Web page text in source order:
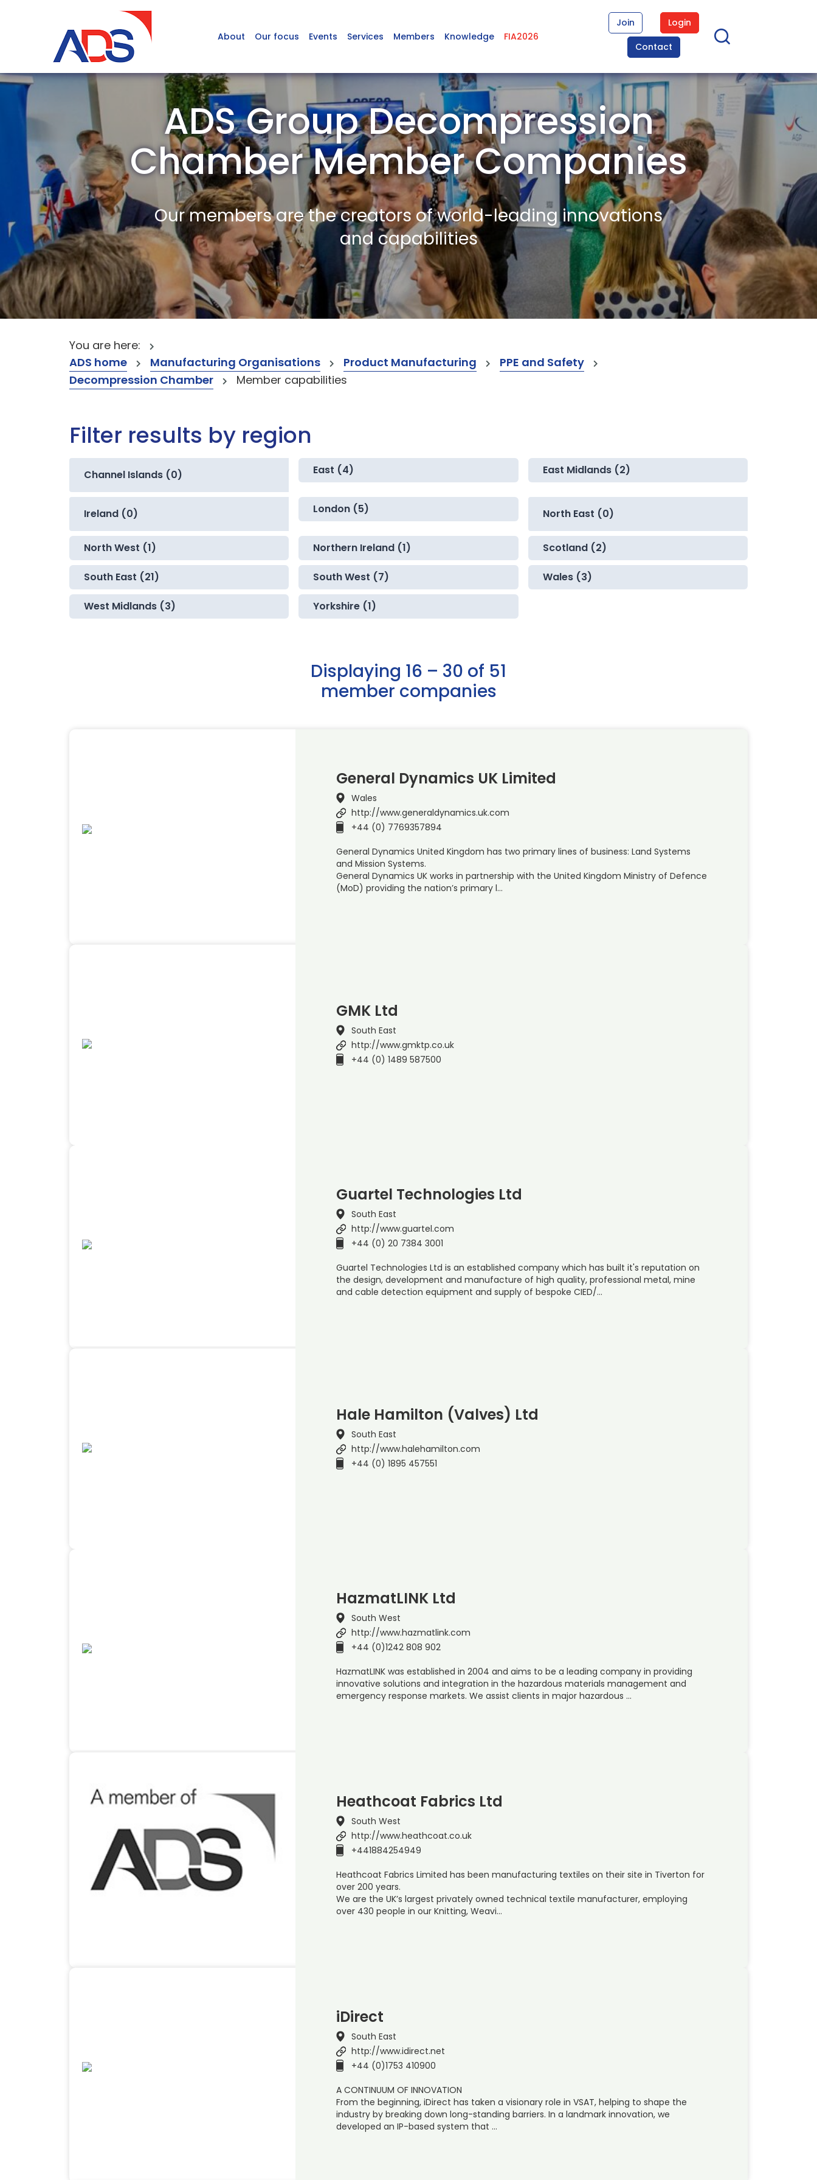
About Our focus Events Services Members Knowledge FIA2026
Join
Login
Contact
ADS Group Decompression
Chamber Member Companies
Our members are the creators of world-leading innovations
and capabilities
You are here:
ADS home
Manufacturing Organisations Product Manufacturing
PPE and Safety
Decompression Chamber
Member capabilities
Filter results by region
Channel Islands (0) East (4) East Midlands (2)
Ireland (0) London (5) North East (0)
North West (1) Northern Ireland (1) Scotland (2)
South East (21) South West (7) Wales (3)
West Midlands (3) Yorkshire (1)
Displaying 16 – 30 of 51
member companies
General Dynamics UK Limited
Wales
http://www.generaldynamics.uk.com
+44 (0) 7769357894
General Dynamics United Kingdom has two primary lines of business: Land Systems
and Mission Systems.
General Dynamics UK works in partnership with the United Kingdom Ministry of Defence
(MoD) providing the nation’s primary l…
GMK Ltd
South East
http://www.gmktp.co.uk
+44 (0) 1489 587500
Guartel Technologies Ltd
South East
http://www.guartel.com
+44 (0) 20 7384 3001
Guartel Technologies Ltd is an established company which has built it's reputation on
the design, development and manufacture of high quality, professional metal, mine
and cable detection equipment and supply of bespoke CIED/…
Hale Hamilton (Valves) Ltd
South East
http://www.halehamilton.com
+44 (0) 1895 457551
HazmatLINK Ltd
South West
http://www.hazmatlink.com
+44 (0)1242 808 902
HazmatLINK was established in 2004 and aims to be a leading company in providing
innovative solutions and integration in the hazardous materials management and
emergency response markets. We assist clients in major hazardous …
Heathcoat Fabrics Ltd
South West
http://www.heathcoat.co.uk
+441884254949
Heathcoat Fabrics Limited has been manufacturing textiles on their site in Tiverton for
over 200 years.
We are the UK’s largest privately owned technical textile manufacturer, employing
over 430 people in our Knitting, Weavi…
iDirect
South East
http://www.idirect.net
+44 (0)1753 410900
A CONTINUUM OF INNOVATION
From the beginning, iDirect has taken a visionary role in VSAT, helping to shape the
industry by breaking down long-standing barriers. In a landmark innovation, we
developed an IP-based system that …